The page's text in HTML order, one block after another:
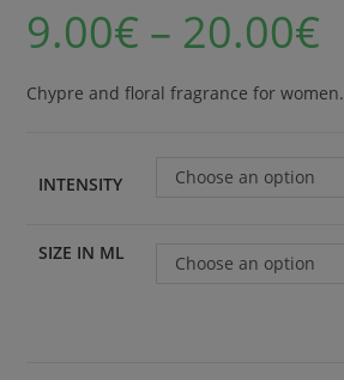
9.00€ – 20.00€
Chypre and floral fragrance for women.
INTENSITY Choose an option
SIZE IN ML Choose an option